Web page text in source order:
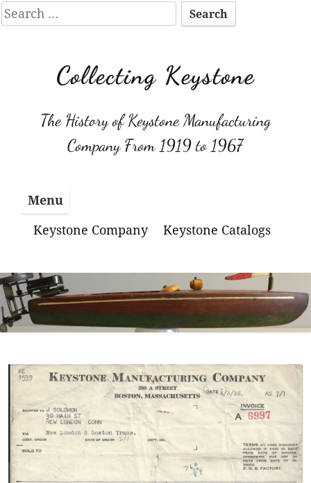
Search
for:
Collecting Keystone
The History of Keystone Manufacturing
Company From 1919 to 1967
Menu
Keystone Company
Keystone Catalogs